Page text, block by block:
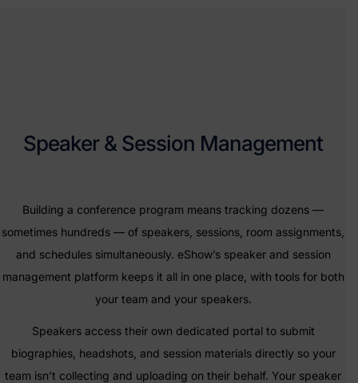
Speaker & Session Management
Building a conference program means tracking dozens —
sometimes hundreds — of speakers, sessions, room assignments,
and schedules simultaneously. eShow’s speaker and session
management platform keeps it all in one place, with tools for both
your team and your speakers.
Speakers access their own dedicated portal to submit
biographies, headshots, and session materials directly so your
team isn’t collecting and uploading on their behalf. Your speaker